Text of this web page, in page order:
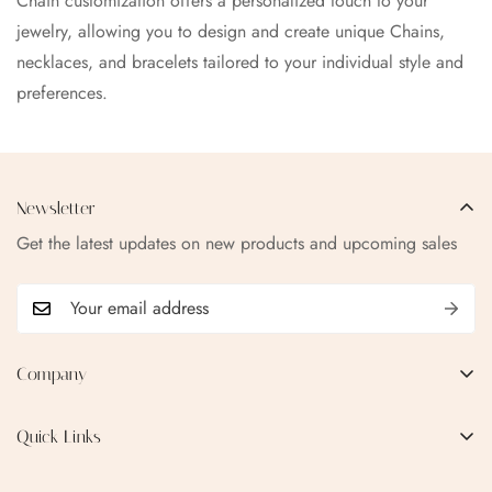
jewelry, allowing you to design and create unique Chains,
necklaces, and bracelets tailored to your individual style and
preferences.
Company
Quick Links
Newsletter
Get the latest updates on new products and upcoming sales